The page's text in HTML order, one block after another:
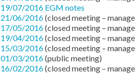
19/07/2016 EGM notes
21/06/2016(closed meeting –
17/05/2016(closed meeting –
19/04/2016(closed meeting –
15/03/2016(closed meeting –
01/03/2016(public meeting)
16/02/2016(closed meeting –